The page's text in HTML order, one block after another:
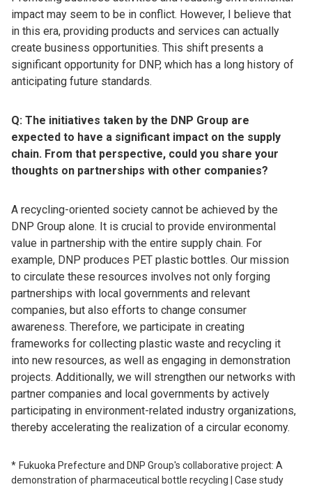
impact may seem to be in conflict. However, I believe that
in this era, providing products and services can actually
create business opportunities. This shift presents a
significant opportunity for DNP, which has a long history of
anticipating future standards.
Q: The initiatives taken by the DNP Group are
expected to have a significant impact on the supply
chain. From that perspective, could you share your
thoughts on partnerships with other companies?
A recycling-oriented society cannot be achieved by the
DNP Group alone. It is crucial to provide environmental
value in partnership with the entire supply chain. For
example, DNP produces PET plastic bottles. Our mission
to circulate these resources involves not only forging
partnerships with local governments and relevant
companies, but also efforts to change consumer
awareness. Therefore, we participate in creating
frameworks for collecting plastic waste and recycling it
into new resources, as well as engaging in demonstration
projects. Additionally, we will strengthen our networks with
partner companies and local governments by actively
participating in environment-related industry organizations,
thereby accelerating the realization of a circular economy.
Fukuoka Prefecture and DNP Group's collaborative project: A
demonstration of pharmaceutical bottle recycling | Case study